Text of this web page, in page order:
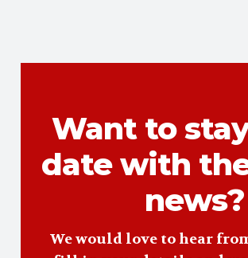
Want to
date with
news?
We would love to hear